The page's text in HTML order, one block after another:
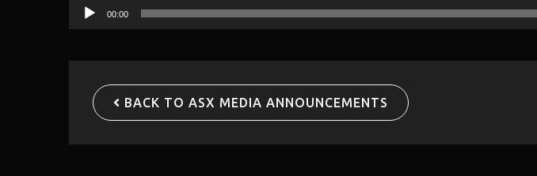
Audio
Player
00:00
BACK TO ASX MEDIA ANNOUNCEMENTS